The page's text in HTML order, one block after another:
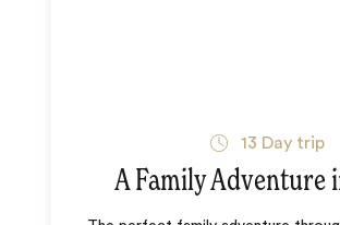
13 Day trip
A Family Adventure